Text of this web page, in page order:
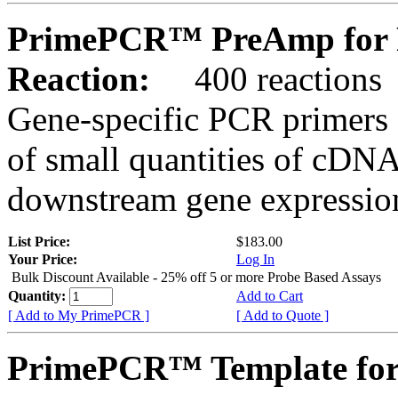
PrimePCR™ PreAmp for
Reaction:
400 reactions
Gene-specific PCR
of small quantities of
downstream gene
List Price:
$183.00
Your Price:
Log In
Bulk Discount Available - 25% off 5 or more Probe Based Assays
Quantity:
Add to Cart
[ Add to My PrimePCR ]
[ Add to Quote ]
PrimePCR™ Template